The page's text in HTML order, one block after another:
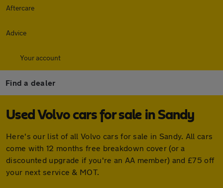
Aftercare
Advice
Your account
Find a dealer
Used Volvo cars for sale in Sandy
Here's our list of all Volvo cars for sale in Sandy. All cars
come with 12 months free breakdown cover (or a
discounted upgrade if you're an AA member) and £75 off
your next service & MOT.